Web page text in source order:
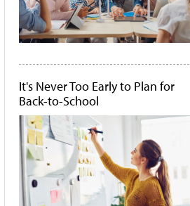
It's Never Too Early to Plan for
Back-to-School